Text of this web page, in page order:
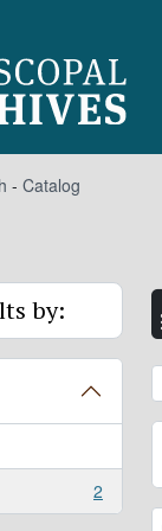
- Catalog
by:
2